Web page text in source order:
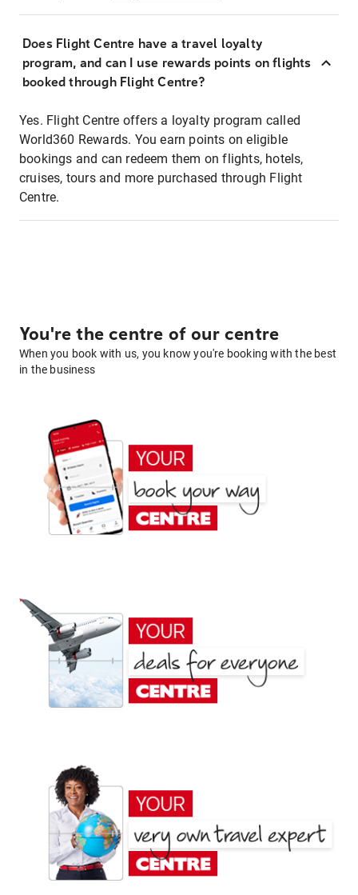
Does Flight Centre have a travel loyalty
program, and can I use rewards points on flights
booked through Flight Centre?
Yes. Flight Centre offers a loyalty program called
World360 Rewards. You earn points on eligible
bookings and can redeem them on flights, hotels,
cruises, tours and more purchased through Flight
Centre.
You're the centre of our centre
When you book with us, you know you're booking with the best
in the business